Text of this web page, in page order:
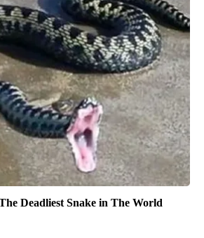
Deadliest Snake in The World